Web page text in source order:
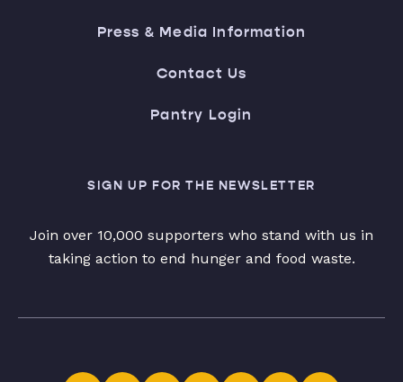
Press & Media Information
Contact Us
Pantry Login
SIGN UP FOR THE NEWSLETTER
Join over 10,000 supporters who stand with us in
taking action to end hunger and food waste.